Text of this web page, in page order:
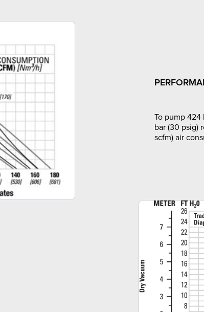
To pump 424
bar (30 psig)
scfm) air